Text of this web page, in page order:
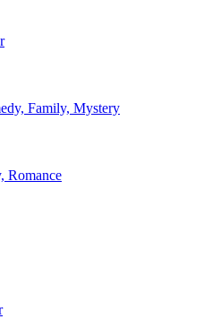
Family, Mystery
Romance